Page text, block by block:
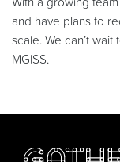
With a growing
and have plans to
scale. We can’t
MGISS.